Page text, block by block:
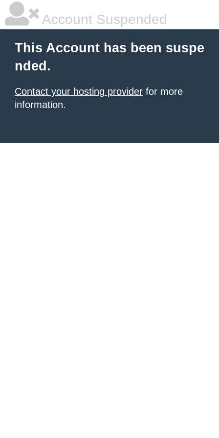
Account Suspended
This Account has been suspe
nded.
Contact your hosting provider for more
information.